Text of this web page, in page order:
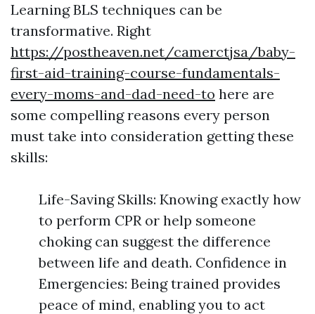
Learning BLS techniques can be
transformative. Right
https://postheaven.net/camerctjsa/baby-
first-aid-training-course-fundamentals-
every-moms-and-dad-need-to here are
some compelling reasons every person
must take into consideration getting these
skills:
Life-Saving Skills: Knowing exactly how
to perform CPR or help someone
choking can suggest the difference
between life and death. Confidence in
Emergencies: Being trained provides
peace of mind, enabling you to act